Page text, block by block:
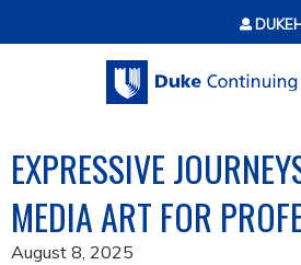
Jump to
EXPRESSIVE
MEDIA ART FOR
August 8, 2025